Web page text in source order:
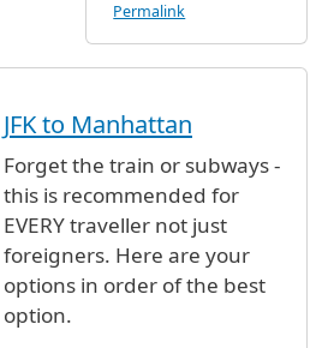
Permalink
bySaraL. (not verified)
JFK to Manhattan
Forget the train or subways -
this is recommended for
EVERY traveller not just
foreigners. Here are your
options in order of the best
option.